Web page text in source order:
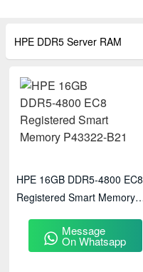
HPE DDR5 Server RAM
HPE 16GB DDR5‑4800 EC8
Registered Smart Memory
Message
On Whatsapp